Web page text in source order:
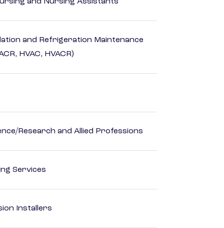
and Refrigeration Maintenance
HVAC, HVACR)
Research and Allied Professions
Services
Installers